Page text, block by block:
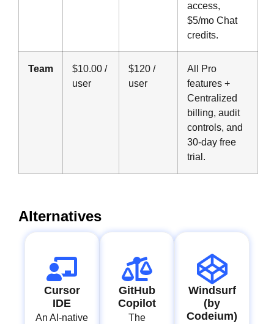
access,
$5/mo Chat
credits.
Team
$10.00 /
user
$120 /
user
All Pro
features +
Centralized
billing, audit
controls, and
30-day free
trial.
Alternatives
Cursor
IDE
An AI-native
GitHub
Copilot
The
Windsurf
(by
Codeium)